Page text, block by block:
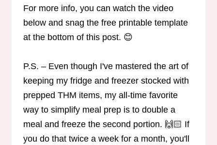
For more info, you can watch the video
below and snag the free printable template
at the bottom of this post. 😊
P.S. – Even though I've mastered the art of
keeping my fridge and freezer stocked with
prepped THM items, my all-time favorite
way to simplify meal prep is to double a
meal and freeze the second portion. 🙌🏻 If
you do that twice a week for a month, you'll